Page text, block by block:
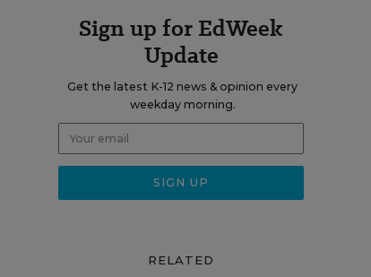
Sign up for EdWeek
Update
Get the latest K-12 news & opinion every
weekday morning.
RELATED